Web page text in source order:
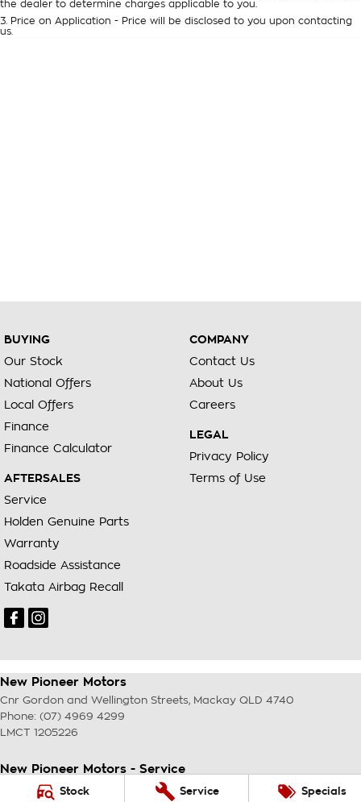
Stock Service Specials
the dealer to determine charges applicable to you.
3
Price on Application - Price will be disclosed to you upon contacting
us.
BUYING
Our Stock
National Offers
Local Offers
Finance
Finance Calculator
AFTERSALES
Service
Holden Genuine Parts
Warranty
Roadside Assistance
Takata Airbag Recall
COMPANY
Contact Us
About Us
Careers
LEGAL
Privacy Policy
Terms of Use
New Pioneer Motors
Cnr Gordon and Wellington Streets Mackay QLD 4740
Phone: (07) 4969 4299
LMCT 1205226
New Pioneer Motors - Service
Cnr Gordon and Wellington Streets Mackay
4740